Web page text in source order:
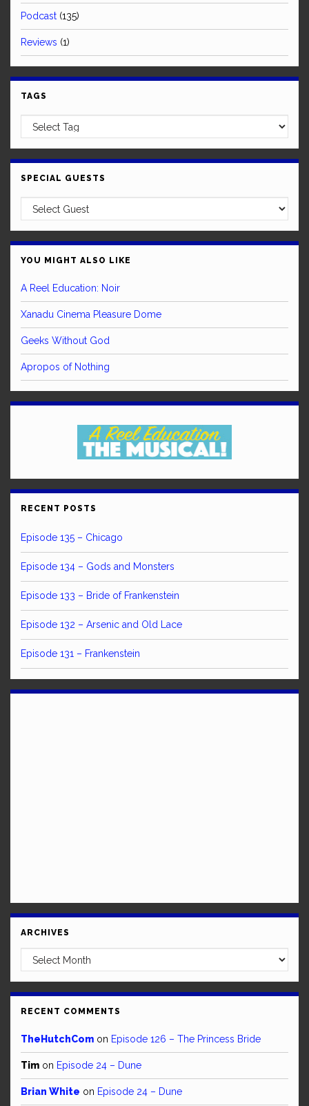
Podcast (135)
Reviews (1)
TAGS
SPECIAL GUESTS
YOU MIGHT ALSO LIKE
A Reel Education: Noir
Xanadu Cinema Pleasure Dome
Geeks Without God
Apropos of Nothing
RECENT POSTS
Episode 135 – Chicago
Episode 134 – Gods and Monsters
Episode 133 – Bride of Frankenstein
Episode 132 – Arsenic and Old Lace
Episode 131 – Frankenstein
ARCHIVES
Archives
RECENT COMMENTS
TheHutchCom on Episode 126 – The Princess Bride
Tim on Episode 24 – Dune
Brian White on Episode 24 – Dune